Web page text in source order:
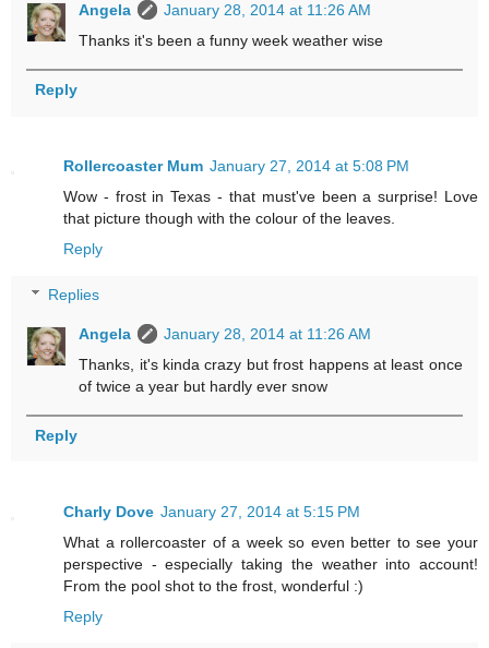
Angela
January 28, 2014 at 11:26 AM
Thanks it's been a funny week weather wise
Reply
Rollercoaster Mum January 27, 2014 at 5:08 PM
Wow - frost in Texas - that must've been a surprise! Love
that picture though with the colour of the leaves.
Reply
Replies
Angela
January 28, 2014 at 11:26 AM
Thanks, it's kinda crazy but frost happens at least once
of twice a year but hardly ever snow
Reply
Charly Dove January 27, 2014 at 5:15 PM
What a rollercoaster of a week so even better to see your
perspective - especially taking the weather into account!
From the pool shot to the frost, wonderful :)
Reply